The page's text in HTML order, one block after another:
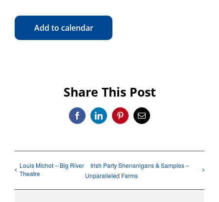
Add to calendar
Share This Post
FacebookLinkedInPinterestEmail
Louis Michot – Big River
Theatre
Irish Party Shenanigans & Samples –
Unparalleled Farms